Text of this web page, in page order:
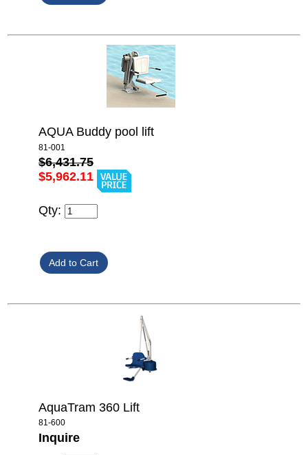
AQUA Buddy pool lift
81-001
$6,431.75
$5,962.11
Qty:
AquaTram 360 Lift
81-600
Inquire